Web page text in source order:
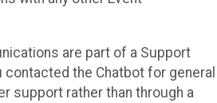
are part of a Support
contacted the Chatbot for general
support rather than through a